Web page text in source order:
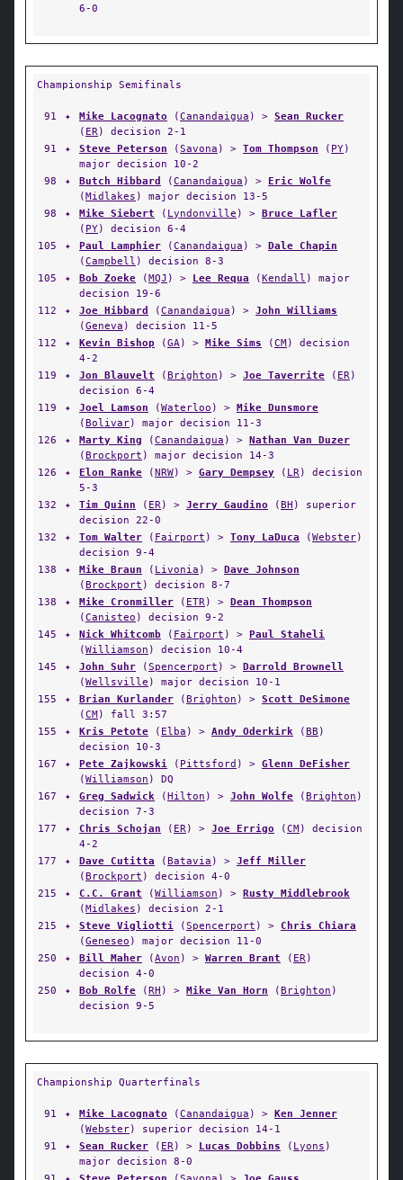
6-0
Championship Semifinals
91 ✦ Mike Lacognato (Canandaigua ) > Sean Rucker
( ER) decision 2-1
91
✦ Steve Peterson (Savona ) > Tom Thompson ( PY)
major decision 10-2
98
✦ Butch Hibbard (Canandaigua ) > Eric Wolfe
(Midlakes ) major decision 13-5
98
✦ Mike Siebert ( Lyndonville ) > Bruce Lafler
( PY) decision 6-4
105
✦ Paul Lamphier (Canandaigua ) > Dale Chapin
(Campbell ) decision 8-3
105
✦ Bob Zoeke (MQJ ) > Lee Requa (Kendall ) major
decision 19-6
112
✦ Joe Hibbard (Canandaigua ) > John Williams
(Geneva ) decision 11-5
112
✦ Kevin Bishop (GA) > Mike Sims (CM) decision
4-2
119
✦ Jon Blauvelt (Brighton ) > Joe Taverrite ( ER)
decision 6-4
119
✦ Joel Lamson (Waterloo ) > Mike Dunsmore
(Bolivar) major decision 11-3
126
✦ Marty King (Canandaigua ) > Nathan Van Duzer
(Brockport ) major decision 14-3
126
✦ Elon Ranke (NRW) > Gary Dempsey ( LR) decision
5-3
132
✦ Tim Quinn ( ER) > Jerry Gaudino (BH ) superior
decision 22-0
132
✦ Tom Walter ( Fairport ) > Tony LaDuca (Webster)
decision 9-4
138
✦ Mike Braun ( Livonia ) > Dave Johnson
(Brockport ) decision 8-7
138
✦ Mike Cronmiller ( ETR) > Dean Thompson
(Canisteo ) decision 9-2
145
✦ Nick Whitcomb ( Fairport ) > Paul Staheli
(Williamson ) decision 10-4
145
✦ John Suhr (Spencerport ) > Darrold Brownell
(Wellsville ) major decision 10-1
155
✦ Brian Kurlander (Brighton ) > Scott DeSimone
(CM) fall 3:57
155
✦ Kris Petote ( Elba ) > Andy Oderkirk (BB )
decision 10-3
167
✦ Pete Zajkowski ( Pittsford ) > Glenn DeFisher
(Williamson ) DQ
167
✦ Greg Sadwick (Hilton ) > John Wolfe (Brighton )
decision 7-3
177
✦ Chris Schojan ( ER) > Joe Errigo (CM) decision
4-2
177
✦ Dave Cutitta (Batavia ) > Jeff Miller
(Brockport ) decision 4-0
215
✦ C.C. Grant (Williamson ) > Rusty Middlebrook
(Midlakes ) decision 2-1
215
✦ Steve Vigliotti (Spencerport ) > Chris Chiara
(Geneseo ) major decision 11-0
250
✦ Bill Maher (Avon ) > Warren Brant ( ER)
decision 4-0
250
✦ Bob Rolfe (RH ) > Mike Van Horn (Brighton )
decision 9-5
Championship Quarterfinals
91 ✦ Mike Lacognato (Canandaigua ) > Ken Jenner
(Webster) superior decision 14-1
91
✦ Sean Rucker ( ER) > Lucas Dobbins ( Lyons )
major decision 8-0